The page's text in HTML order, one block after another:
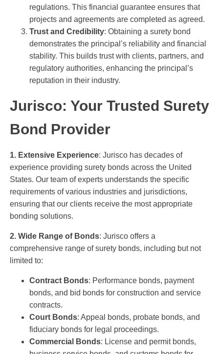
regulations. This financial guarantee ensures that
projects and agreements are completed as agreed.
Trust and Credibility: Obtaining a surety bond
demonstrates the principal’s reliability and financial
stability. This builds trust with clients, partners, and
regulatory authorities, enhancing the principal’s
reputation in their industry.
Jurisco: Your Trusted Surety
Bond Provider
1. Extensive Experience: Jurisco has decades of
experience providing surety bonds across the United
States. Our team of experts understands the specific
requirements of various industries and jurisdictions,
ensuring that our clients receive the most appropriate
bonding solutions.
2. Wide Range of Bonds: Jurisco offers a
comprehensive range of surety bonds, including but not
limited to:
Contract Bonds: Performance bonds, payment
bonds, and bid bonds for construction and service
contracts.
Court Bonds: Appeal bonds, probate bonds, and
fiduciary bonds for legal proceedings.
Commercial Bonds: License and permit bonds,